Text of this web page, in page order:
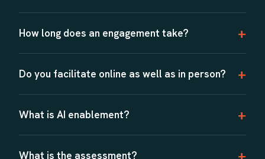
How long does an engagement take?
Do you facilitate online as well as in person?
What is AI enablement?
What is the assessment?